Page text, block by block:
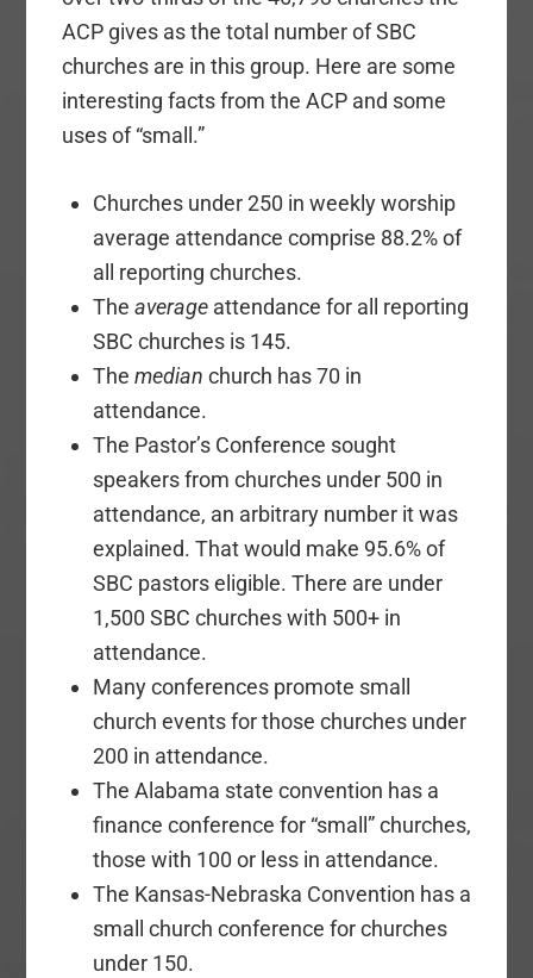
ACP gives as the total number of SBC
churches are in this group. Here are some
interesting facts from the ACP and some
uses of “small.”
Churches under 250 in weekly worship
average attendance comprise 88.2% of
all reporting churches.
The averageattendance for all reporting
SBC churches is 145.
The median church has 70 in
attendance.
The Pastor’s Conference sought
speakers from churches under 500 in
attendance, an arbitrary number it was
explained. That would make 95.6% of
SBC pastors eligible. There are under
1,500 SBC churches with 500+ in
attendance.
Many conferences promote small
church events for those churches under
200 in attendance.
The Alabama state convention has a
finance conference for “small” churches,
those with 100 or less in attendance.
The Kansas-Nebraska Convention has a
small church conference for churches
under 150.